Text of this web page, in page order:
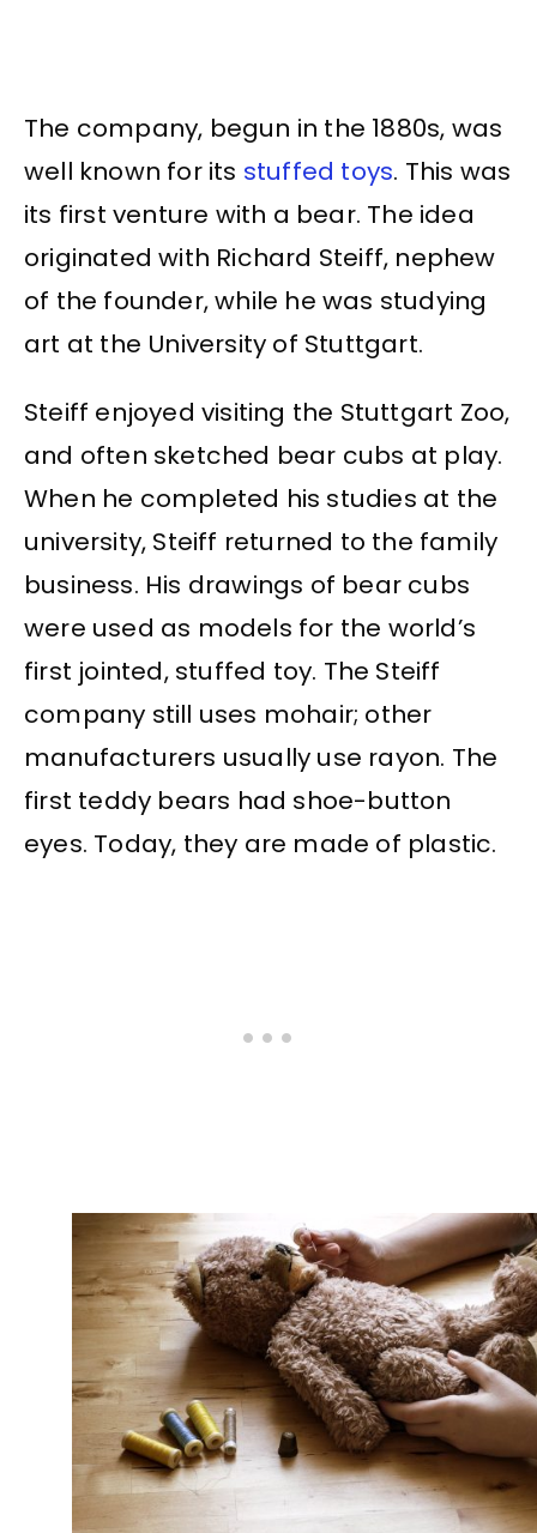
The company, begun in the 1880s, was
well known for its stuffed toys. This was
its first venture with a bear. The idea
originated with Richard Steiff, nephew
of the founder, while he was studying
art at the University of Stuttgart.
Steiff enjoyed visiting the Stuttgart Zoo,
and often sketched bear cubs at play.
When he completed his studies at the
university, Steiff returned to the family
business. His drawings of bear cubs
were used as models for the world’s
first jointed, stuffed toy. The Steiff
company still uses mohair; other
manufacturers usually use rayon. The
first teddy bears had shoe-button
eyes. Today, they are made of plastic.